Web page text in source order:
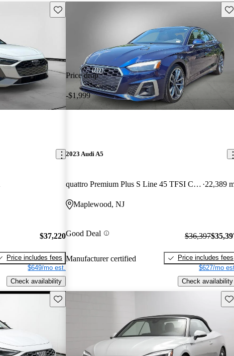
Save this listing
$37,220
Price includes fees
$649/mo est.
Check availability
Price drop
-$1,999
2023 Audi A5
quattro Premium Plus S Line 45 TFSI Coupe AWD 22,389
Maplewood, NJ
Good Deal
Manufacturer certified
$36,397
Price includes fees
$627/mo
Check availability
Save this listing